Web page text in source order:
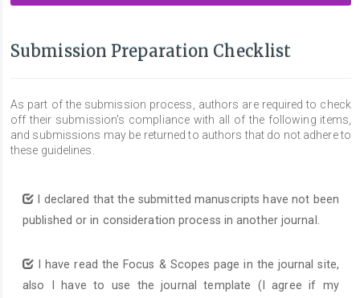
Submission Preparation Checklist
As part of the submission process, authors are required to check
off their submission's compliance with all of the following items,
and submissions may be returned to authors that do not adhere to
these guidelines.
I declared that the submitted manuscripts have not been
published or in consideration process in another journal.
I have read the Focus & Scopes page in the journal site,
also I have to use the journal template (I agree if my